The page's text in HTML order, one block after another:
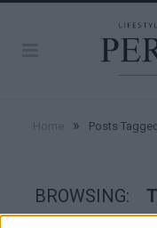
» Posts
BROWSING: